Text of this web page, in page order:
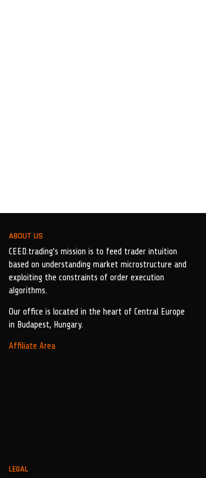
ABOUT US
CEED.trading’s mission is to feed trader intuition
based on understanding market microstructure and
exploiting the constraints of order execution
algorithms.
Our office is located in the heart of Central Europe
in Budapest, Hungary.
Affiliate Area
LEGAL